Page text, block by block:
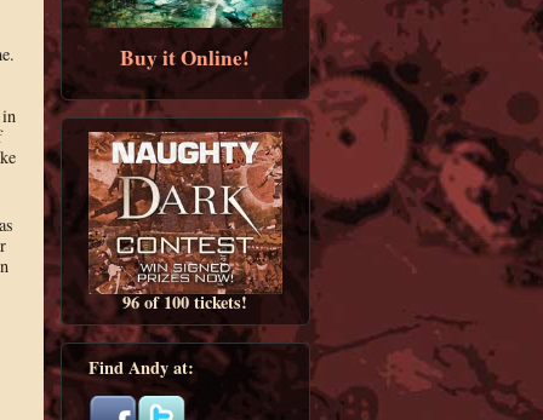
Buy it Online!
96 of 100 tickets!
Find Andy at: